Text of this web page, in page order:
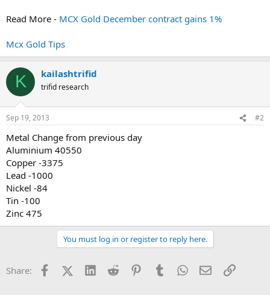
Read More - MCX Gold December contract gains 1%
Mcx Gold Tips
K kailashtrifid
trifid research
Sep 19, 2013 #2
Metal Change from previous day
Aluminium 40550
Copper -3375
Lead -1000
Nickel -84
Tin -100
Zinc 475
You must log in or register to reply here.
Share: FacebookX (Twitter)
LinkedInReddit PinterestTumblrWhatsApp
EmailLink